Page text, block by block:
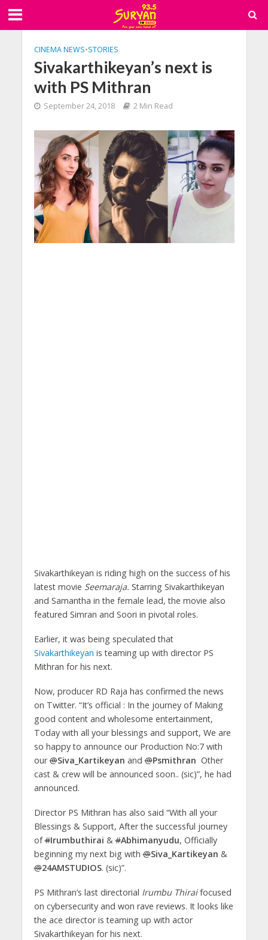
CINEMA NEWS•STORIES
Sivakarthikeyan’s next is
with PS Mithran
September 24, 2018 2 Min Read
Sivakarthikeyan is riding high on the success of his
latest movie Seemaraja. Starring Sivakarthikeyan
and Samantha in the female lead, the movie also
featured Simran and Soori in pivotal roles.
Earlier, it was being speculated that
Sivakarthikeyan is teaming up with director PS
Mithran for his next.
Now, producer RD Raja has confirmed the news
on Twitter. “It’s official : In the journey of Making
good content and wholesome entertainment,
Today with all your blessings and support, We are
so happy to announce our Production No:7 with
our@Siva_Kartikeyan and@Psmithran Other
cast & crew will be announced soon.. (sic)”, he had
announced.
Director PS Mithran has also said “With all your
Blessings & Support, After the successful journey
of#Irumbuthirai &#Abhimanyudu, Officially
beginning my next big with@Siva_Kartikeyan &
@24AMSTUDIOS. (sic)”.
PS Mithran’s last directorial Irumbu Thiraifocused
on cybersecurity and won rave reviews. It looks like
the ace director is teaming up with actor
Sivakarthikeyan for his next.